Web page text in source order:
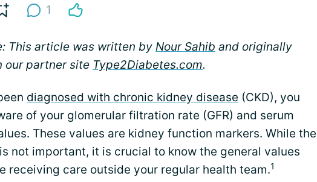
1
This article was written by Nour Sahib and originally
our partner site Type2Diabetes.com.
diagnosed with chronic kidney disease (CKD), you
of your glomerular filtration rate (GFR) and serum
These values are kidney function markers. While the
not important, it is crucial to know the general values
receiving care outside your regular health team.1